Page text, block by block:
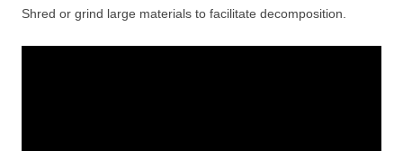
Shred or grind large materials to facilitate decomposition.